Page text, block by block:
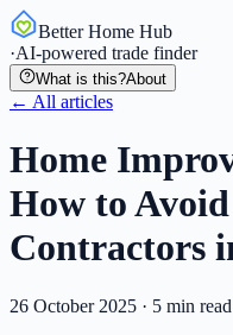
Better Home Hub
·AI-powered trade finder
What is this?About
← All articles
Home
How to
Contractors
26 October 2025 · 5 min read